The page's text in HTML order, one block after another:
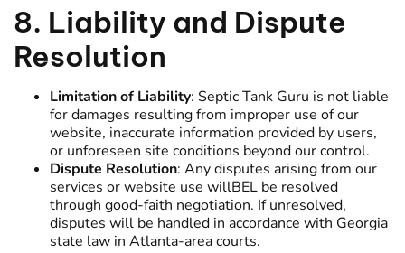
8. Liability and Dispute
Resolution
Limitation of Liability: Septic Tank Guru is not liable
for damages resulting from improper use of our
website, inaccurate information provided by users,
or unforeseen site conditions beyond our control.
Dispute Resolution: Any disputes arising from our
services or website use willBEL be resolved
through good-faith negotiation. If unresolved,
disputes will be handled in accordance with Georgia
state law in Atlanta-area courts.